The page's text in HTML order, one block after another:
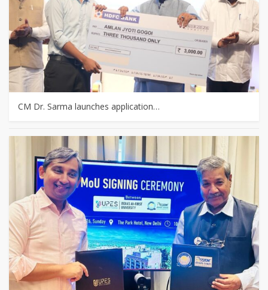
CM Dr. Sarma launches application…